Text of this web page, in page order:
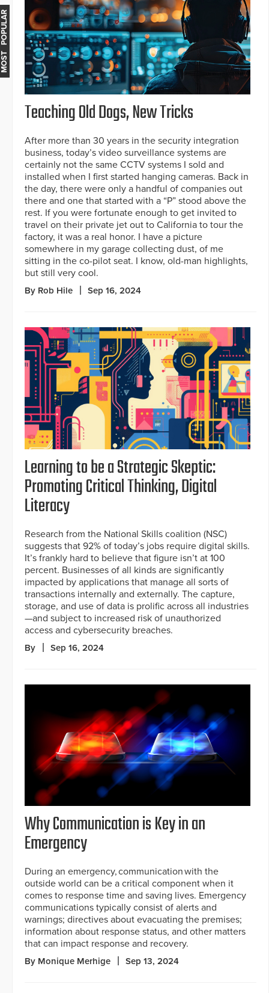
Teaching Old Dogs, New Tricks
After more than 30 years in the security integration
business, today’s video surveillance systems are
certainly not the same CCTV systems I sold and
installed when I first started hanging cameras. Back in
the day, there were only a handful of companies out
there and one that started with a “P” stood above the
rest. If you were fortunate enough to get invited to
travel on their private jet out to California to tour the
factory, it was a real honor. I have a picture
somewhere in my garage collecting dust, of me
sitting in the co-pilot seat. I know, old-man highlights,
but still very cool.
By Rob Hile Sep 16, 2024
Learning to be a Strategic Skeptic:
Promoting Critical Thinking, Digital
Literacy
Research from the National Skills coalition (NSC)
suggests that 92% of today’s jobs require digital skills.
It’s frankly hard to believe that figure isn’t at 100
percent. Businesses of all kinds are significantly
impacted by applications that manage all sorts of
transactions internally and externally. The capture,
storage, and use of data is prolific across all industries
—and subject to increased risk of unauthorized
access and cybersecurity breaches.
By Sep 16, 2024
Why Communication is Key in an
Emergency
During an emergency, communication with the
outside world can be a critical component when it
comes to response time and saving lives. Emergency
communications typically consist of alerts and
warnings; directives about evacuating the premises;
information about response status, and other matters
that can impact response and recovery.
By Monique Merhige Sep 13, 2024
MOST POPULAR